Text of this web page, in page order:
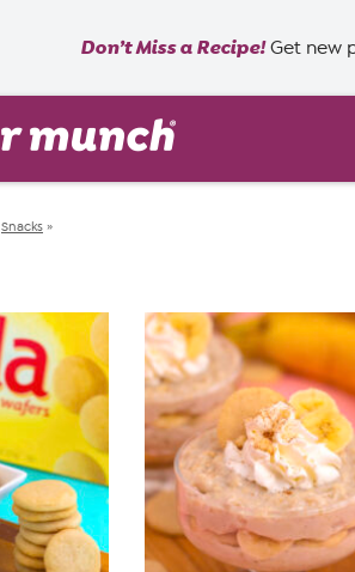
Don’t Miss a Recipe!Get new
Snacks »